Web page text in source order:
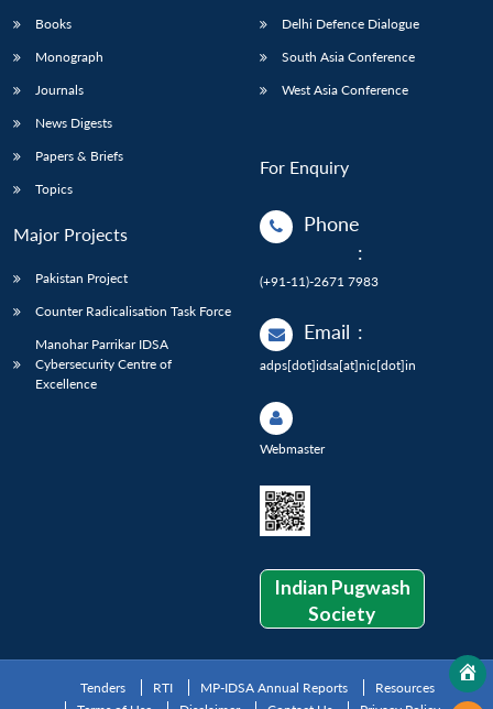
Books
Monograph
Journals
News Digests
Papers & Briefs
Topics
Major Projects
Pakistan Project
Counter Radicalisation Task Force
Manohar Parrikar IDSA
Cybersecurity Centre of
Excellence
Delhi Defence Dialogue
South Asia Conference
West Asia Conference
For Enquiry
Phone
:
(+91-11)-2671 7983
Email :
adps[dot]idsa[at]nic[dot]in
Webmaster
Indian Pugwash
Society
Tenders RTI MP-IDSA Annual Reports
Resources